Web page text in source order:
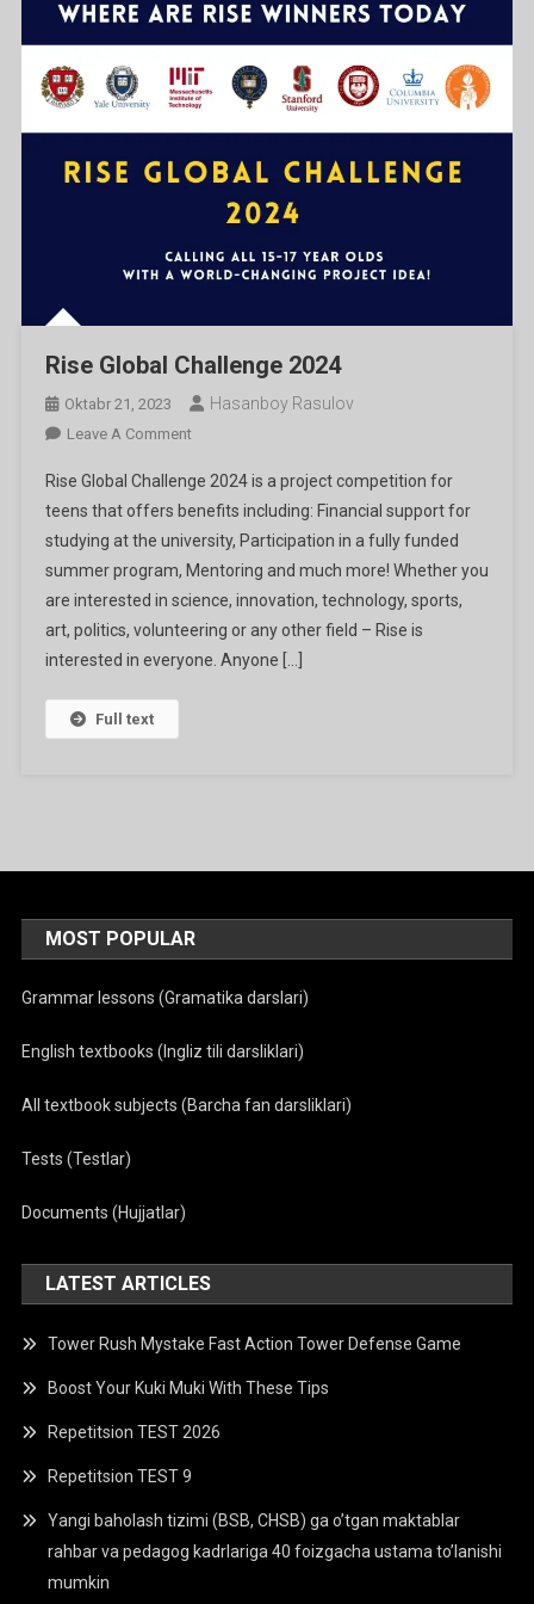
Rise Global Challenge 2024
Oktabr 21, 2023 Hasanboy Rasulov
Leave A CommentOn
Global
Challenge
2024
Rise Global Challenge 2024 is a project competition for
teens that offers benefits including: Financial support for
studying at the university, Participation in a fully funded
summer program, Mentoring and much more! Whether you
are interested in science, innovation, technology, sports,
art, politics, volunteering or any other field – Rise is
interested in everyone. Anyone […]
Full text
MOST POPULAR
Grammar lessons (Gramatika darslari)
English textbooks (Ingliz tili darsliklari)
All textbook subjects (Barcha fan darsliklari)
Tests (Testlar)
Documents (Hujjatlar)
LATEST ARTICLES
Tower Rush Mystake Fast Action Tower Defense Game
Boost Your Kuki Muki With These Tips
Repetitsion TEST 2026
Repetitsion TEST 9
Yangi baholash tizimi (BSB, CHSB) ga o’tgan maktablar
rahbar va pedagog kadrlariga 40 foizgacha ustama to’lanishi
mumkin